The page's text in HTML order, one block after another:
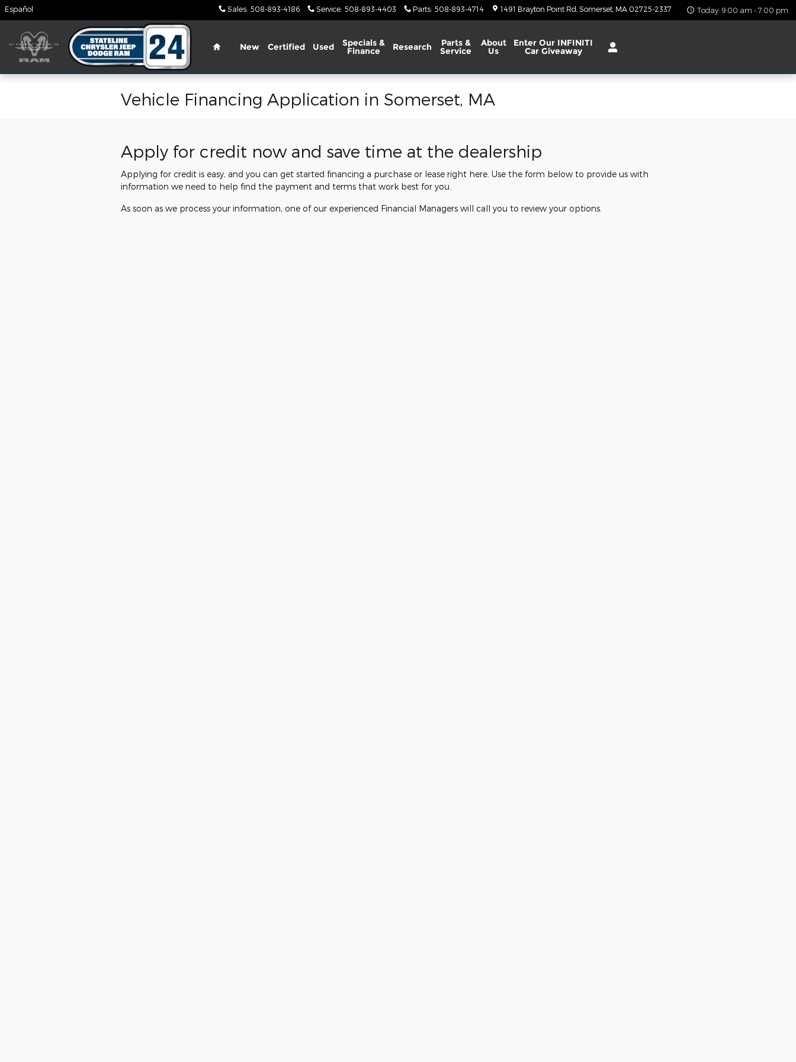
Skip to main content
Español Sales: 508-893-4186 Service: 508-893-4403 Parts: 508-893-4714 1491 Brayton Point Rd Somerset MA 02725-2337 Today: 9:00 am - 7:00 pm
Home
New Certified Used Specials &
Finance Research Parts &
Service
About
Us
Enter Our INFINITI
Car Giveaway
Vehicle Financing Application in Somerset, MA
Apply for credit now and save time at the dealership
Applying for credit is easy, and you can get started financing a purchase or lease right here. Use the form below to provide us with
information we need to help find the payment and terms that work best for you.
As soon as we process your information, one of our experienced Financial Managers will call you to review your options.